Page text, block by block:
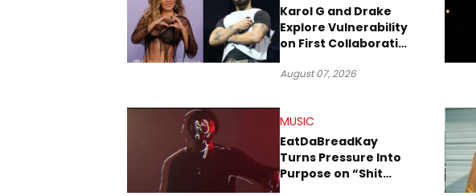
Karol G and Drake
Explore Vulnerability
on First Collaboration
August 07, 2026
MUSIC
EatDaBreadKay
Turns Pressure Into
Purpose on “Shit